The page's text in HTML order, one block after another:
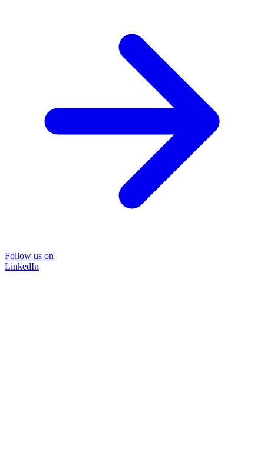
Follow us on
LinkedIn